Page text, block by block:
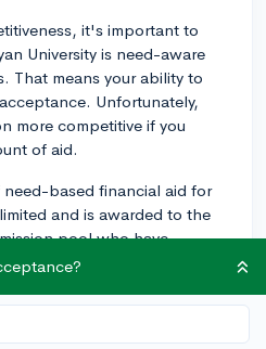
it's important to
University is need-aware
That means your ability to
Unfortunately,
more competitive if you
of aid.
based financial aid for
and is awarded to the
pool who have
For that reason, the